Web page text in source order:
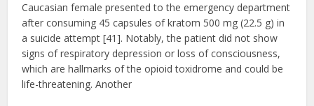
Caucasian female presented to the emergency department
after consuming 45 capsules of kratom 500 mg (22.5 g) in
a suicide attempt [41]. Notably, the patient did not show
signs of respiratory depression or loss of consciousness,
which are hallmarks of the opioid toxidrome and could be
life-threatening. Another